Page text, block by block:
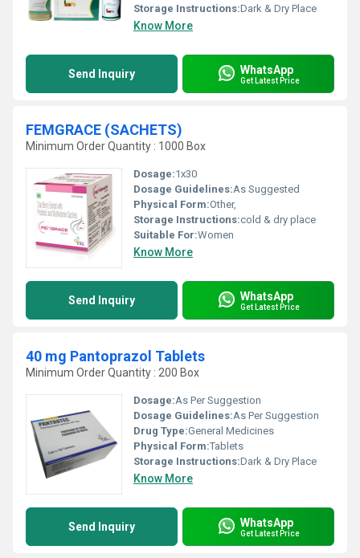
Storage Instructions:Dark & Dry Place
Know More
Send Inquiry WhatsApp
Get Latest Price
FEMGRACE (SACHETS)
Minimum Order Quantity : 1000 Box
Dosage:1x30
Dosage Guidelines:As Suggested
Physical Form:Other,
Storage Instructions:cold & dry place
Suitable For:Women
Know More
Send Inquiry WhatsApp
Get Latest Price
40 mg Pantoprazol Tablets
Minimum Order Quantity : 200 Box
Dosage:As Per Suggestion
Dosage Guidelines:As Per Suggestion
Drug Type:General Medicines
Physical Form:Tablets
Storage Instructions:Dark & Dry Place
Know More
Send Inquiry WhatsApp
Get Latest Price